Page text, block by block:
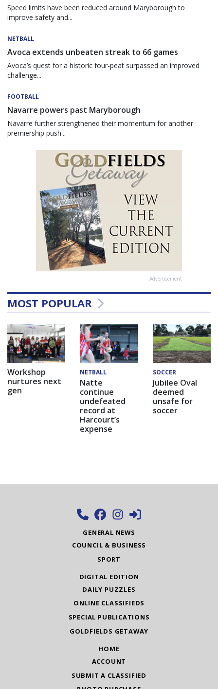
Speed limits have been reduced around Maryborough to
improve safety and...
NETBALL
Avoca extends unbeaten streak to 66 games
Avoca’s quest for a historic four-peat surpassed an improved
challenge...
FOOTBALL
Navarre powers past Maryborough
Navarre further strengthened their momentum for another
premiership push...
Advertisement
MOST POPULAR
Workshop
nurtures next
gen
NETBALL
Natte
continue
undefeated
record at
Harcourt’s
expense
SOCCER
Jubilee Oval
deemed
unsafe for
soccer
GENERAL NEWS
COUNCIL & BUSINESS
SPORT
DIGITAL EDITION
DAILY PUZZLES
ONLINE CLASSIFIEDS
SPECIAL PUBLICATIONS
GOLDFIELDS GETAWAY
HOME
ACCOUNT
SUBMIT A CLASSIFIED